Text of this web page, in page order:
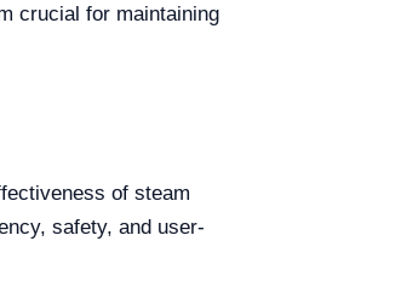
crucial for maintaining
of steam
safety, and user-